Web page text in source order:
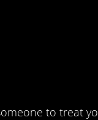
to treat